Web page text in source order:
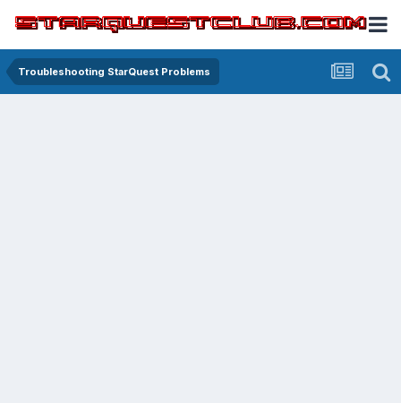
Troubleshooting StarQuest Problems